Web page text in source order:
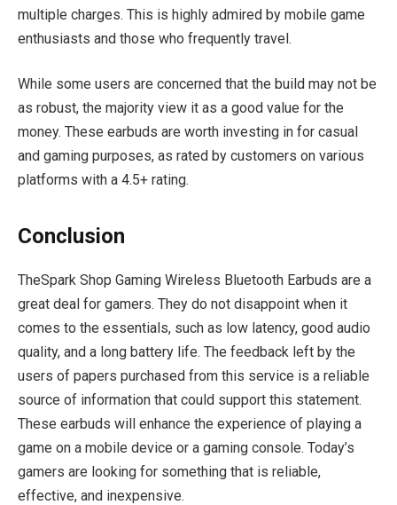
multiple charges. This is highly admired by mobile game
enthusiasts and those who frequently travel.
While some users are concerned that the build may not be
as robust, the majority view it as a good value for the
money. These earbuds are worth investing in for casual
and gaming purposes, as rated by customers on various
platforms with a 4.5+ rating.
Conclusion
TheSpark Shop Gaming Wireless Bluetooth Earbuds are a
great deal for gamers. They do not disappoint when it
comes to the essentials, such as low latency, good audio
quality, and a long battery life. The feedback left by the
users of papers purchased from this service is a reliable
source of information that could support this statement.
These earbuds will enhance the experience of playing a
game on a mobile device or a gaming console. Today’s
gamers are looking for something that is reliable,
effective, and inexpensive.